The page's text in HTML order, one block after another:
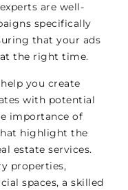
are well-
specifically
that your ads
the right time.
you create
with potential
importance of
highlight the
estate services.
properties,
spaces, a skilled